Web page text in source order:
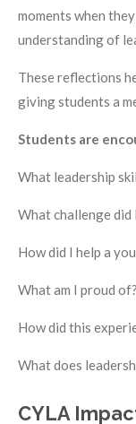
moments when
understanding of
These reflections
giving students a
Students are
What leadership
What challenge did
How did I help a
What am I proud of?
How did this
What does
CYLA